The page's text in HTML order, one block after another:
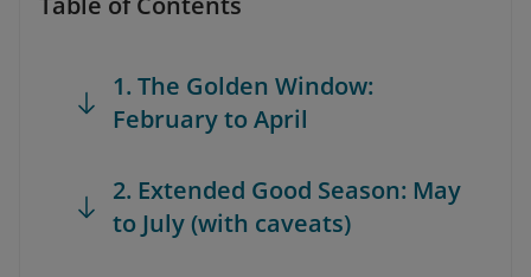
1. The Golden Window:
February to April
2. Extended Good Season: May
to July (with caveats)